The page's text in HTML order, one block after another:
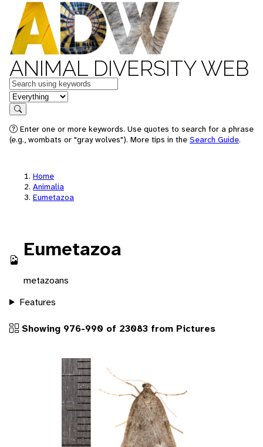
ANIMAL DIVERSITY WEB
Keywords
in feature
Search
Enter one or more keywords. Use quotes to search for a phrase
(e.g., wombats or "gray wolves"). More tips in the Search Guide.
Home
Animalia
Eumetazoa
Eumetazoa
metazoans
Features
Showing 976-990 of 23083 from Pictures